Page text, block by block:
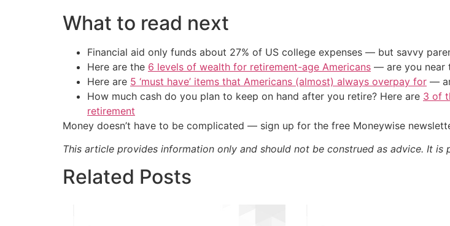
What to read next
Financial aid only funds about 27% of US college expenses — but savvy
Here are the 6 levels of wealth for retirement-age Americans — are you near
Here are 5 ‘must have’ items that Americans (almost) always overpay for —
How much cash do you plan to keep on hand after you retire? Here are 3 of
retirement
Money doesn’t have to be complicated — sign up for the free Moneywise
This article provides information only and should not be construed as advice. It
Related Posts